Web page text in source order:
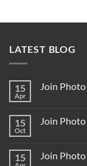
LATEST BLOG
15
Apr
Join
15
Oct
Join
15 Join